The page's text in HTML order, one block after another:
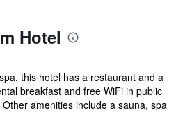
Hotel
this hotel has a restaurant and a
breakfast and free WiFi in public
amenities include a sauna, spa